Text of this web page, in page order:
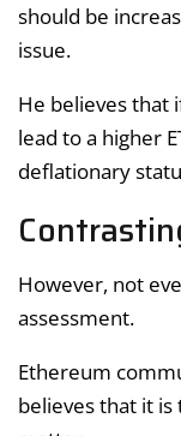
should be
issue.
He believes that
lead to a higher
deflationary
However, not
assessment.
Ethereum
believes that it